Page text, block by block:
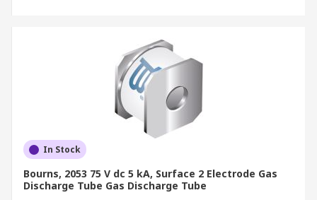
In Stock
Bourns, 2053 75 V dc 5 kA, Surface 2 Electrode Gas
Discharge Tube Gas Discharge Tube